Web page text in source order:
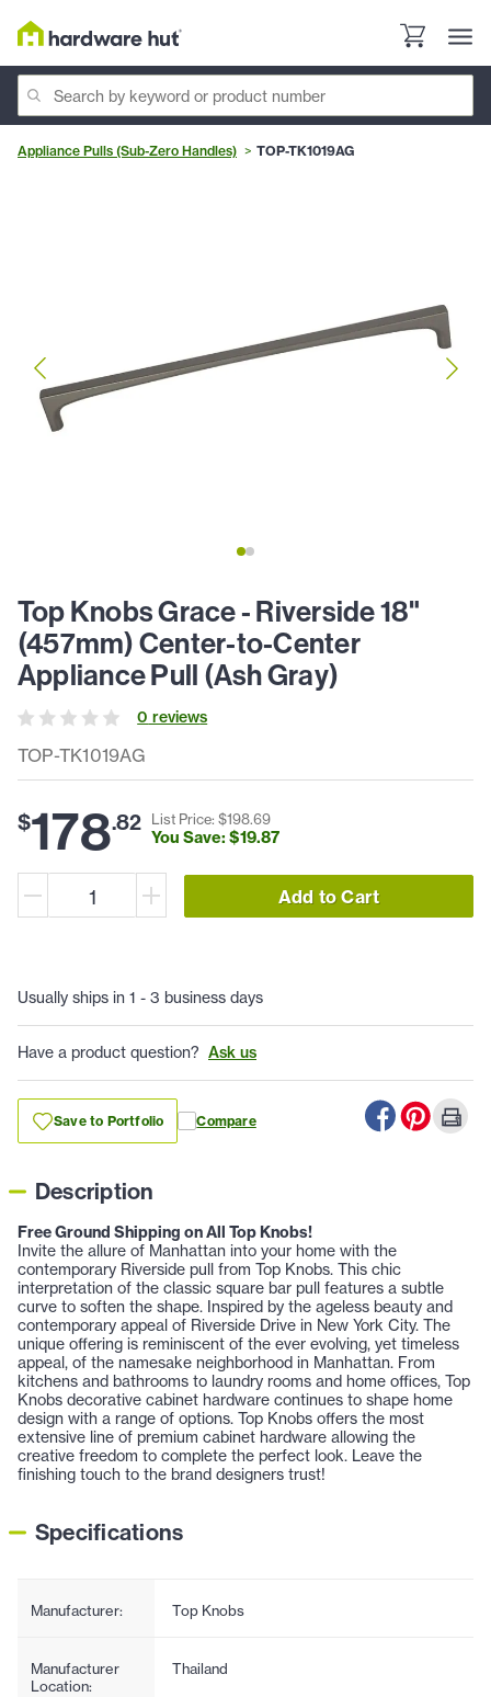
Appliance Pulls (Sub-Zero Handles) TOP-TK1019AG
TOP-TK1019AG
Top Knobs Grace - Riverside 18"
(457mm) Center-to-Center
Appliance Pull (Ash Gray)
0 reviews
$178.82 List Price: $198.69
You Save: $19.87
Add to Cart
Usually ships in 1 - 3 business days
Have a product question? Ask us
Save to Portfolio Compare
Description
Free Ground Shipping on All Top Knobs!
Invite the allure of Manhattan into your home with the
contemporary Riverside pull from Top Knobs. This chic
interpretation of the classic square bar pull features a subtle
curve to soften the shape. Inspired by the ageless beauty and
contemporary appeal of Riverside Drive in New York City. The
unique offering is reminiscent of the ever evolving, yet timeless
appeal, of the namesake neighborhood in Manhattan. From
kitchens and bathrooms to laundry rooms and home offices, Top
Knobs decorative cabinet hardware continues to shape home
design with a range of options. Top Knobs offers the most
extensive line of premium cabinet hardware allowing the
creative freedom to complete the perfect look. Leave the
finishing touch to the brand designers trust!
Specifications
Manufacturer: Top Knobs
Manufacturer
Location:
Thailand